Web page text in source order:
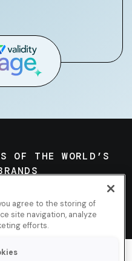
OF THE WORLD’S
agree to the storing of
site navigation, analyze
efforts.